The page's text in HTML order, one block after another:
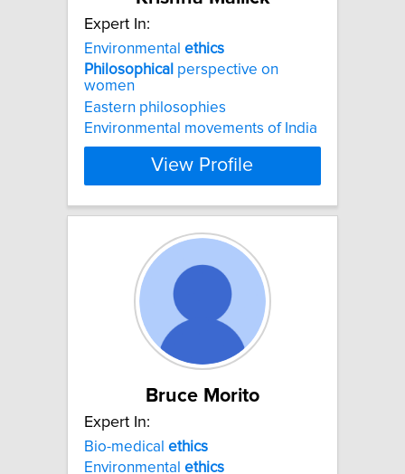
Expert In:
Environmental ethics
Philosophical perspective on
women
Eastern philosophies
Environmental movements of India
View Profile
Bruce Morito
Expert In:
Bio-medical ethics
Environmental ethics